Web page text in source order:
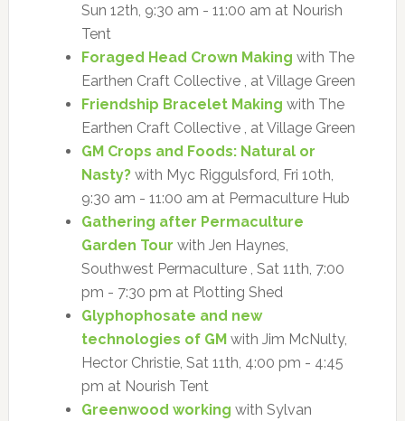
Sun 12th, 9:30 am - 11:00 am at Nourish
Tent
Foraged Head Crown Making with The
Earthen Craft Collective , at Village Green
Friendship Bracelet Making with The
Earthen Craft Collective , at Village Green
GM Crops and Foods: Natural or
Nasty?with Myc Riggulsford, Fri 10th,
9:30 am - 11:00 am at Permaculture Hub
Gathering after Permaculture
Garden Tour with Jen Haynes,
Southwest Permaculture , Sat 11th, 7:00
pm - 7:30 pm at Plotting Shed
Glyphophosate and new
technologies of GMwith Jim McNulty,
Hector Christie, Sat 11th, 4:00 pm - 4:45
pm at Nourish Tent
Greenwood working with Sylvan